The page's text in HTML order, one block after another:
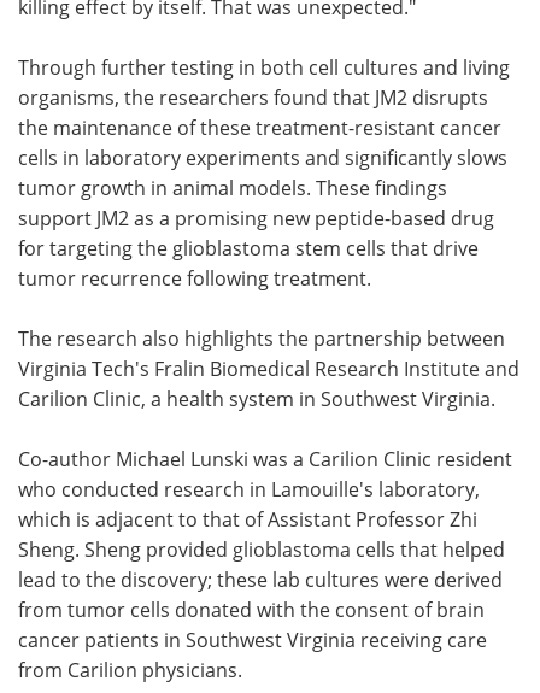
killing effect by itself. That was unexpected."
Through further testing in both cell cultures and living
organisms, the researchers found that JM2 disrupts
the maintenance of these treatment-resistant cancer
cells in laboratory experiments and significantly slows
tumor growth in animal models. These findings
support JM2 as a promising new peptide-based drug
for targeting the glioblastoma stem cells that drive
tumor recurrence following treatment.
The research also highlights the partnership between
Virginia Tech's Fralin Biomedical Research Institute and
Carilion Clinic, a health system in Southwest Virginia.
Co-author Michael Lunski was a Carilion Clinic resident
who conducted research in Lamouille's laboratory,
which is adjacent to that of Assistant Professor Zhi
Sheng. Sheng provided glioblastoma cells that helped
lead to the discovery; these lab cultures were derived
from tumor cells donated with the consent of brain
cancer patients in Southwest Virginia receiving care
from Carilion physicians.